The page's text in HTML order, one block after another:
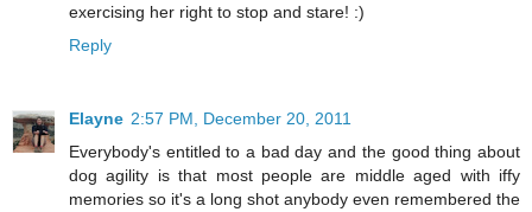
exercising her right to stop and stare! :)
Reply
Elayne 2:57 PM, December 20, 2011
Everybody's entitled to a bad day and the good thing about
dog agility is that most people are middle aged with iffy
memories so it's a long shot anybody even remembered the